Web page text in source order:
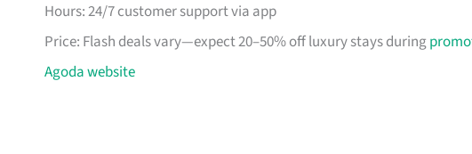
Hours: 24/7 customer support via app
Price: Flash deals vary—expect 20–50% off luxury stays during
Agoda website